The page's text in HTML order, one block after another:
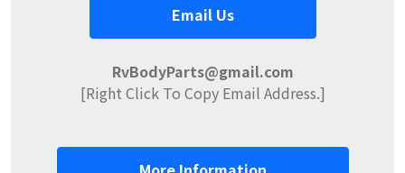
Email Us
RvBodyParts@gmail.com
[Right Click To Copy Email Address.]